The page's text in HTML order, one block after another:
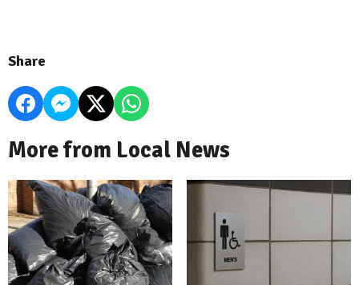
Share
More from Local News